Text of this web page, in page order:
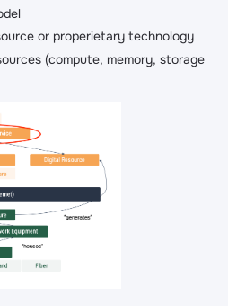
or properietary technology
(compute, memory, storage